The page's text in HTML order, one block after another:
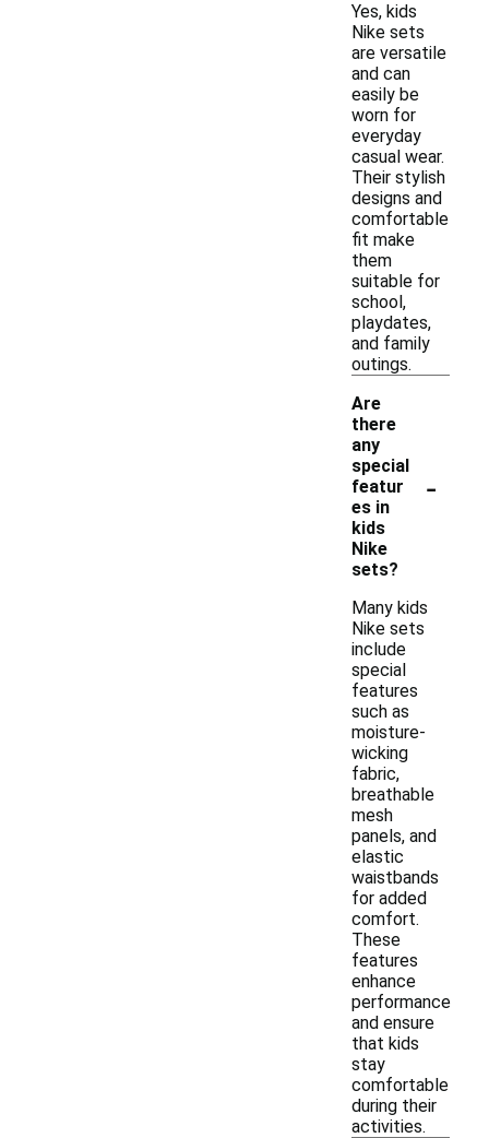
Yes, kids
Nike sets
are versatile
and can
easily be
worn for
everyday
casual wear.
Their stylish
designs and
comfortable
fit make
them
suitable for
school,
playdates,
and family
outings.
Are
there
any
special
featur
es in
kids
Nike
sets?
-
Many kids
Nike sets
include
special
features
such as
moisture-
wicking
fabric,
breathable
mesh
panels, and
elastic
waistbands
for added
comfort.
These
features
enhance
performance
and ensure
that kids
stay
comfortable
during their
activities.